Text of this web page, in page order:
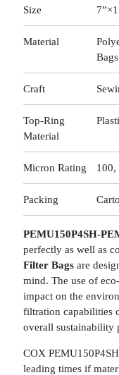
Size
Material
Bags
Craft
Top-Ring
Material
Micron Rating 100,
Packing
PEMU150P4SH-
perfectly as well as
Filter Bagsare
mind. The use of
impact on the
filtration capabilities
overall sustainability
COX
leading times if